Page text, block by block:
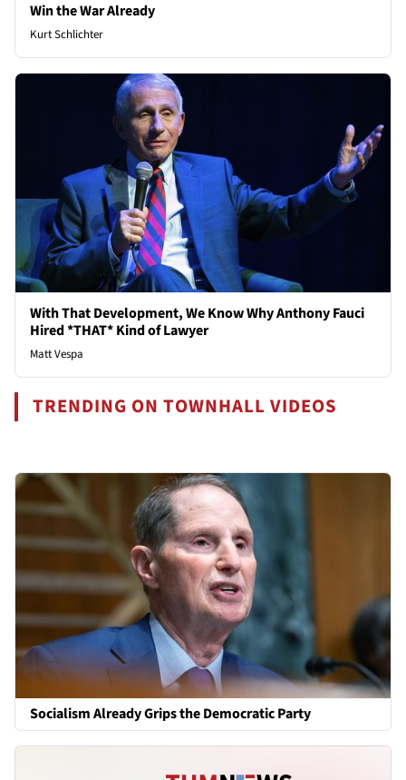
Win the War Already
Kurt Schlichter
With That Development, We Know Why Anthony Fauci
Hired *THAT* Kind of Lawyer
Matt Vespa
TRENDING ON TOWNHALL VIDEOS
Socialism Already Grips the Democratic Party